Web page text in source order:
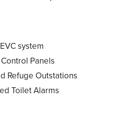
system
Panels
Refuge Outstations
Toilet Alarms